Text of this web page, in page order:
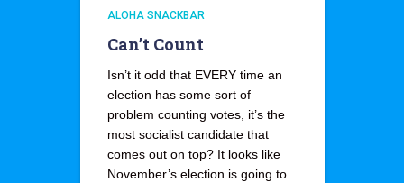
ALOHA SNACKBAR
Can’t Count
Isn’t it odd that EVERY time an
election has some sort of
problem counting votes, it’s the
most socialist candidate that
comes out on top? It looks like
November’s election is going to